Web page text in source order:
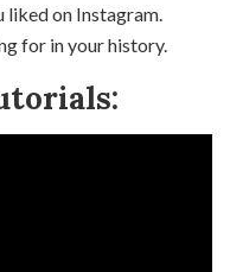
liked on Instagram.
for in your history.